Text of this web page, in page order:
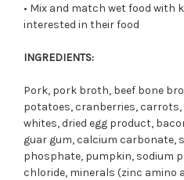
• Mix and match wet food with
interested in their food
INGREDIENTS:
Pork, pork broth, beef bone
potatoes, cranberries, carrots,
whites, dried egg product,
guar gum, calcium carbonate,
phosphate, pumpkin, sodium
chloride, minerals (zinc amino